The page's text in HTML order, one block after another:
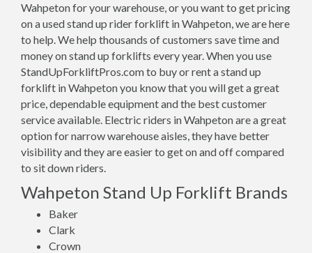
Wahpeton for your warehouse, or you want to get pricing
on a used stand up rider forklift in Wahpeton, we are here
to help. We help thousands of customers save time and
money on stand up forklifts every year. When you use
StandUpForkliftPros.com to buy or rent a stand up
forklift in Wahpeton you know that you will get a great
price, dependable equipment and the best customer
service available. Electric riders in Wahpeton are a great
option for narrow warehouse aisles, they have better
visibility and they are easier to get on and off compared
to sit down riders.
Wahpeton Stand Up Forklift Brands
Baker
Clark
Crown